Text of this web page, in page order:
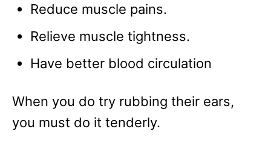
Reduce muscle pains.
Relieve muscle tightness.
Have better blood circulation
When you do try rubbing their ears,
you must do it tenderly.